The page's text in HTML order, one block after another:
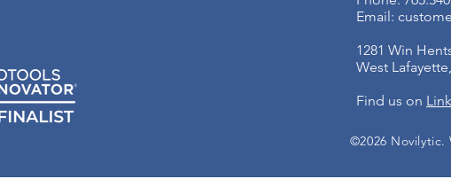
Email:
1281 Win
West
Find us on
©2026 Novilytic.